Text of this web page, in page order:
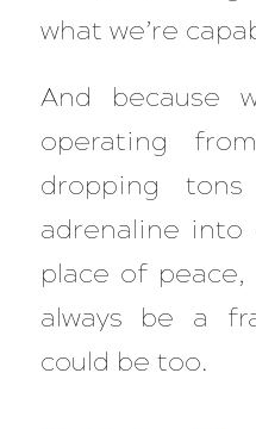
what we’re
And because
operating
dropping
adrenaline into
place of
always be a
could be too.